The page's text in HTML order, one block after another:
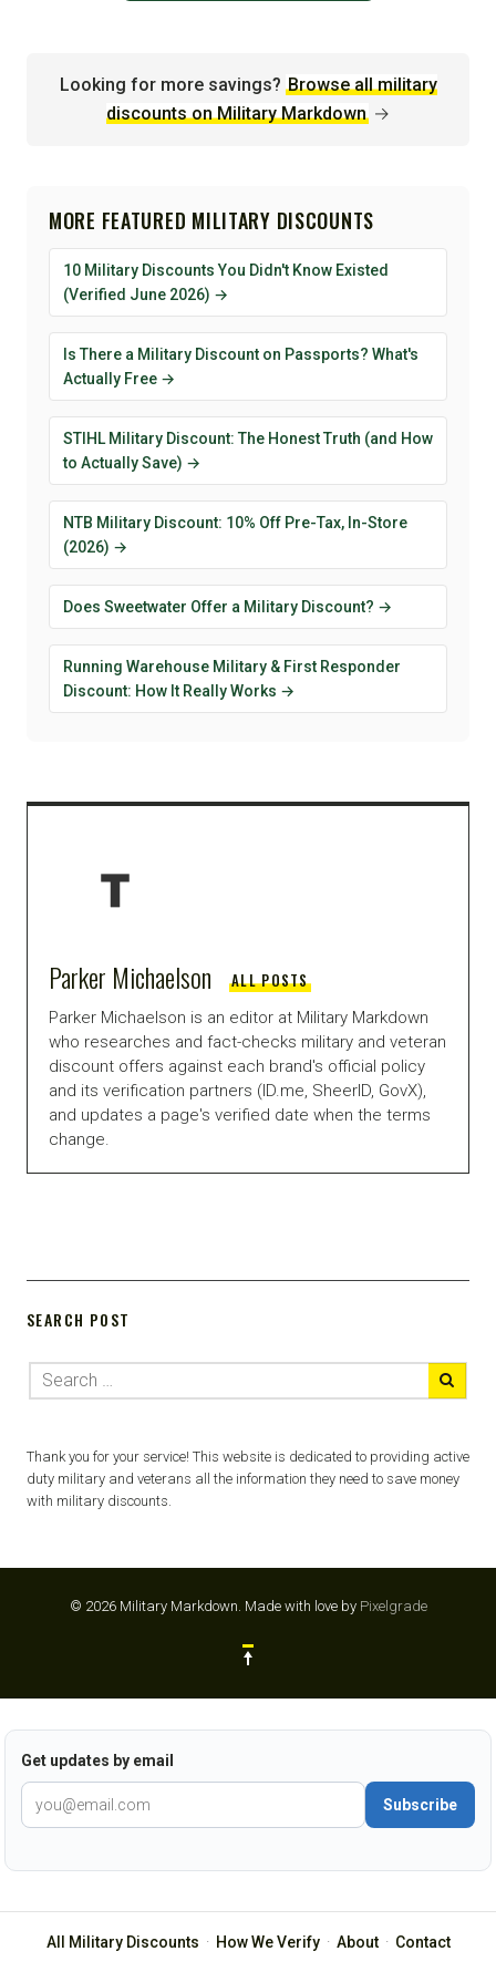
Looking for more savings? Browse all military
discounts on Military Markdown →
MORE FEATURED MILITARY DISCOUNTS
10 Military Discounts You Didn't Know Existed
(Verified June 2026) →
Is There a Military Discount on Passports? What's
Actually Free →
STIHL Military Discount: The Honest Truth (and How
to Actually Save) →
NTB Military Discount: 10% Off Pre-Tax, In-Store
(2026) →
Does Sweetwater Offer a Military Discount? →
Running Warehouse Military & First Responder
Discount: How It Really Works →
Parker Michaelson ALL POSTS
Parker Michaelson is an editor at Military Markdown
who researches and fact-checks military and veteran
discount offers against each brand's official policy
and its verification partners (ID.me, SheerID, GovX),
and updates a page's verified date when the terms
change.
SEARCH POST
Thank you for your service! This website is dedicated to providing active
duty military and veterans all the information they need to save money
with military discounts.
© 2026 Military Markdown. Made with love by Pixelgrade
Get updates by email
Subscribe
All Military Discounts · How We Verify· About· Contact